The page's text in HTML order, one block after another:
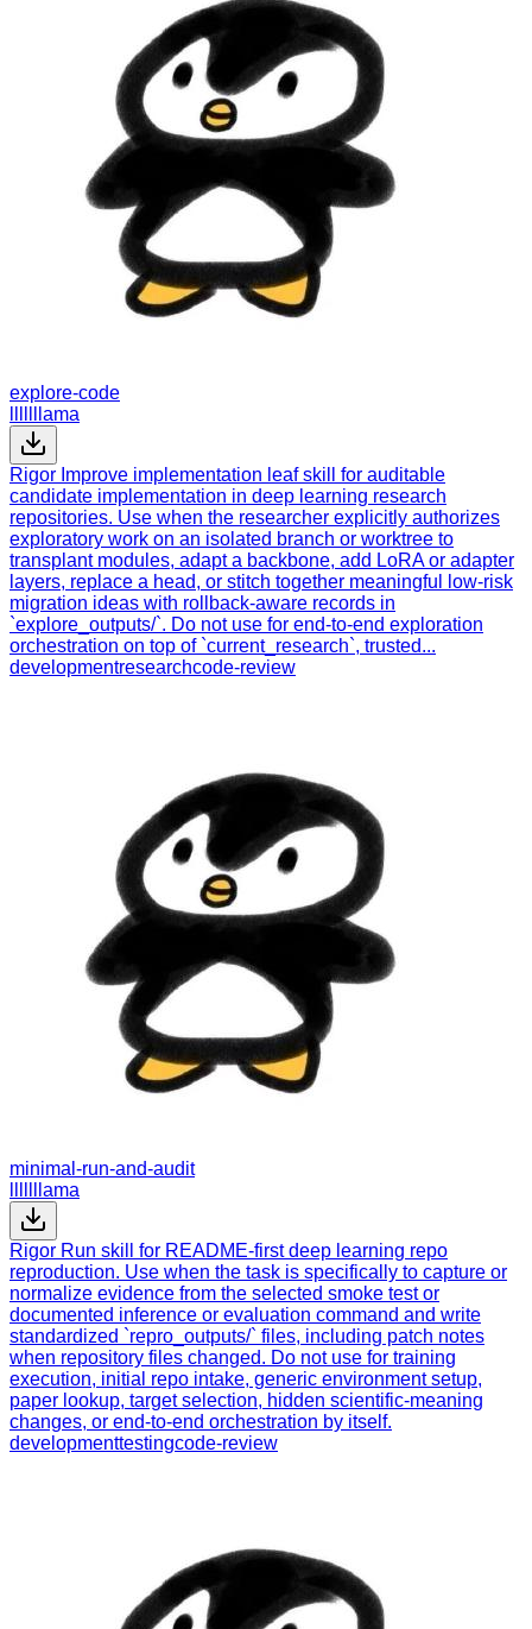
explore-code
lllllllama
Rigor Improve implementation leaf skill for auditable
candidate implementation in deep learning research
repositories. Use when the researcher explicitly authorizes
exploratory work on an isolated branch or worktree to
transplant modules, adapt a backbone, add LoRA or adapter
layers, replace a head, or stitch together meaningful low-risk
migration ideas with rollback-aware records in
`explore_outputs/`. Do not use for end-to-end exploration
orchestration on top of `current_research`, trusted...
developmentresearchcode-review
minimal-run-and-audit
lllllllama
Rigor Run skill for README-first deep learning repo
reproduction. Use when the task is specifically to capture or
normalize evidence from the selected smoke test or
documented inference or evaluation command and write
standardized `repro_outputs/` files, including patch notes
when repository files changed. Do not use for training
execution, initial repo intake, generic environment setup,
paper lookup, target selection, hidden scientific-meaning
changes, or end-to-end orchestration by itself.
developmenttestingcode-review